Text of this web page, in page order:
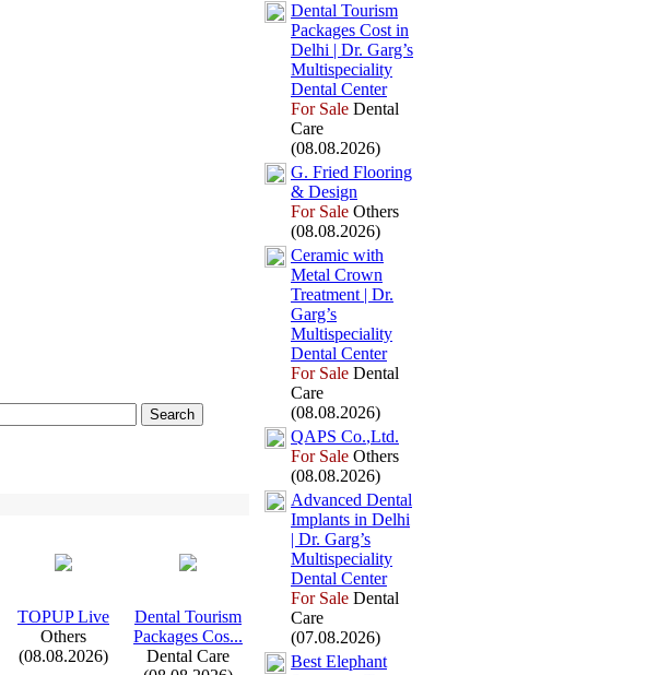
TOPUP Live
Others
(08.08.2026)
Dental Tourism
Packages Cos...
Dental Care
Dental Tourism
Packages Cost in
Delhi | Dr. Garg’s
Multispeciality
Dental Center
For Sale Dental
Care
(08.08.2026)
G. Fried Flooring
& Design
For Sale Others
(08.08.2026)
Ceramic with
Metal Crown
Treatment | Dr.
Garg’s
Multispeciality
Dental Center
For Sale Dental
Care
(08.08.2026)
QAPS Co.,Ltd.
For Sale Others
(08.08.2026)
Advanced Dental
Implants in Delhi
| Dr. Garg’s
Multispeciality
Dental Center
For Sale Dental
Care
(07.08.2026)
Best Elephant